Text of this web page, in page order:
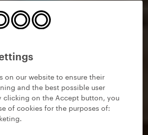
on our website to ensure their
and the best possible user
clicking on the Accept button, you
of cookies for the purposes of:
.